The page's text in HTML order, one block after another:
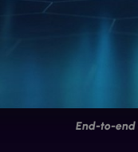
End-to-end